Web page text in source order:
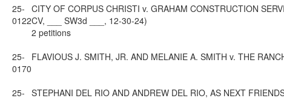
25-
0122
CITY OF CORPUS CHRISTI v. GRAHAM CONSTRUCTION
CV, ___ SW3d ___, 12-30-24)
2 petitions
25-
0170
FLAVIOUS J. SMITH, JR. AND MELANIE A. SMITH v. THE
25- STEPHANI DEL RIO AND ANDREW DEL RIO, AS NEXT